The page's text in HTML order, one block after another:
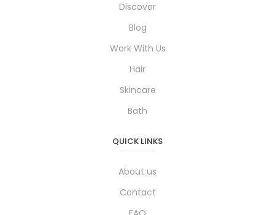
Discover
Blog
Work With Us
Hair
Skincare
Bath
QUICK LINKS
About us
Contact